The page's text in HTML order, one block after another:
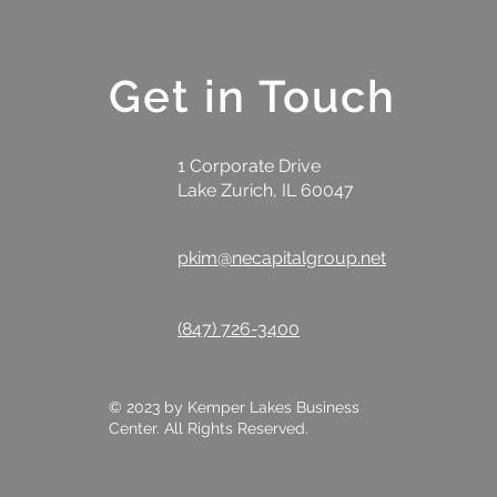
Get in Touch
1 Corporate Drive
Lake Zurich, IL 60047
pkim@necapitalgroup.net
(847) 726-3400
© 2023 by Kemper Lakes Business
Center. All Rights Reserved.